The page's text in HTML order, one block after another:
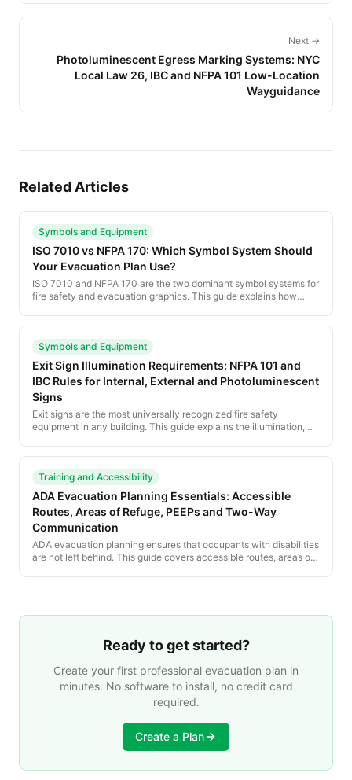
Next →
Photoluminescent Egress Marking Systems: NYC
Local Law 26, IBC and NFPA 101 Low-Location
Wayguidance
Related Articles
Symbols and Equipment
ISO 7010 vs NFPA 170: Which Symbol System Should
Your Evacuation Plan Use?
ISO 7010 and NFPA 170 are the two dominant symbol systems for
fire safety and evacuation graphics. This guide explains how
Symbols and Equipment
Exit Sign Illumination Requirements: NFPA 101 and
IBC Rules for Internal, External and Photoluminescent
Signs
Exit signs are the most universally recognized fire safety
equipment in any building. This guide explains the illumination,
Training and Accessibility
ADA Evacuation Planning Essentials: Accessible
Routes, Areas of Refuge, PEEPs and Two-Way
Communication
ADA evacuation planning ensures that occupants with disabilities
are not left behind. This guide covers accessible routes, areas of
Ready to get started?
Create your first professional evacuation plan in
minutes. No software to install, no credit card
required.
Create a Plan